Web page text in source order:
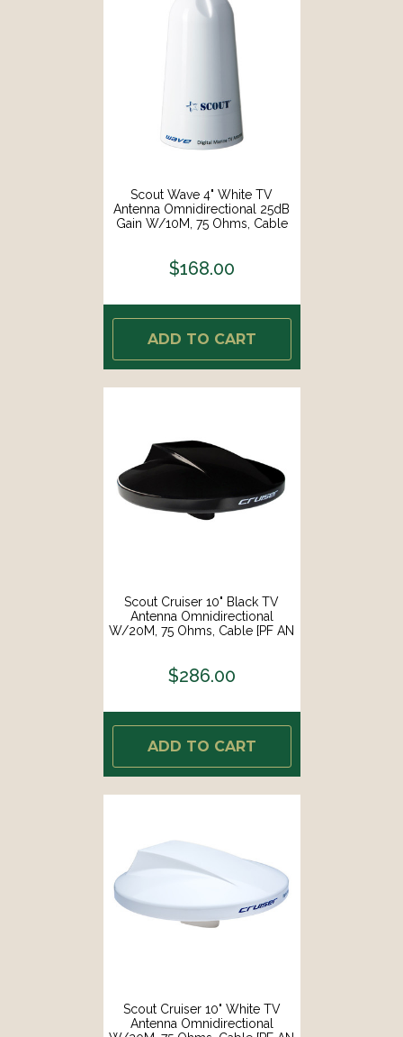
Scout Wave 4" White TV
Antenna Omnidirectional 25dB
Gain W/10M, 75 Ohms, Cable
$168.00
ADD TO CART
Scout Cruiser 10" Black TV
Antenna Omnidirectional
W/20M, 75 Ohms, Cable [PF AN
$286.00
ADD TO CART
Scout Cruiser 10" White TV
Antenna Omnidirectional